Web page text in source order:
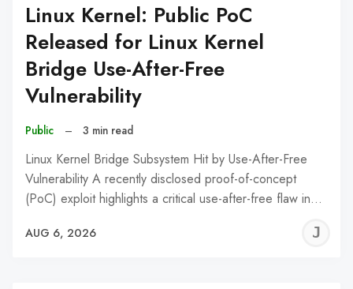
Linux Kernel: Public PoC
Released for Linux Kernel
Bridge Use-After-Free
Vulnerability
Public – 3 min read
Linux Kernel Bridge Subsystem Hit by Use-After-Free
Vulnerability A recently disclosed proof-of-concept
(PoC) exploit highlights a critical use-after-free flaw in…
AUG 6, 2026